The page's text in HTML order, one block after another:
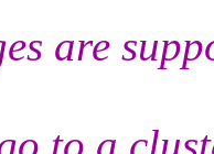
are
to a